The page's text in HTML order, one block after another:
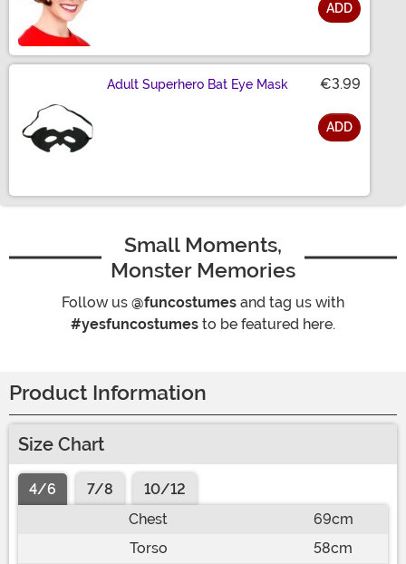
ADD
Adult Superhero Bat Eye Mask €3.99
ADD
Small Moments,
Monster Memories
Follow us @funcostumes and tag us with
#yesfuncostumes to be featured here.
Product Information
Size Chart
4/6 7/8
10/12
Chest
69cm
Torso
58cm